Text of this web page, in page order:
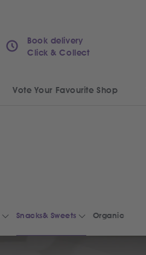
Book delivery
Click & Collect
Vote Your Favourite Shop
Snacks& Sweets Organic